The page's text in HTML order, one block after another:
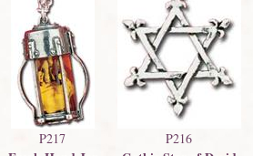
P217 P216